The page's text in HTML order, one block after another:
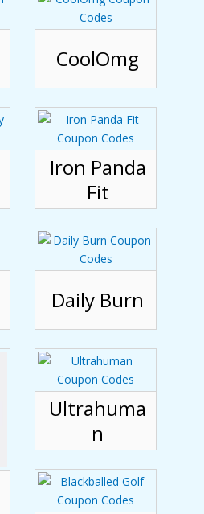
CoolOmg
Iron Panda
Fit
Daily Burn
Ultrahuma
n